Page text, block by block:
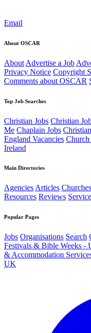
Email
About OSCAR
About Advertise a Job
Privacy Notice Copyright
Comments about OSCAR
Top Job Searches
Christian Jobs Christian
Me Chaplain Jobs
England Vacancies Church
Ireland
Main Directories
AgenciesArticles Churches
Resources Reviews
Popular Pages
Jobs Organisations Search
Festivals & Bible Weeks -
& Accommodation
UK